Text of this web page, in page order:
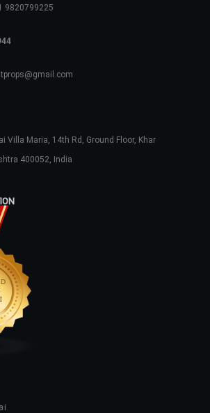
9820799225
Villa Maria, 14th Rd, Ground Floor, Khar
400052, India
have an account?
LOGIN
password?